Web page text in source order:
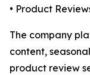
• Product
The company
content,
product review